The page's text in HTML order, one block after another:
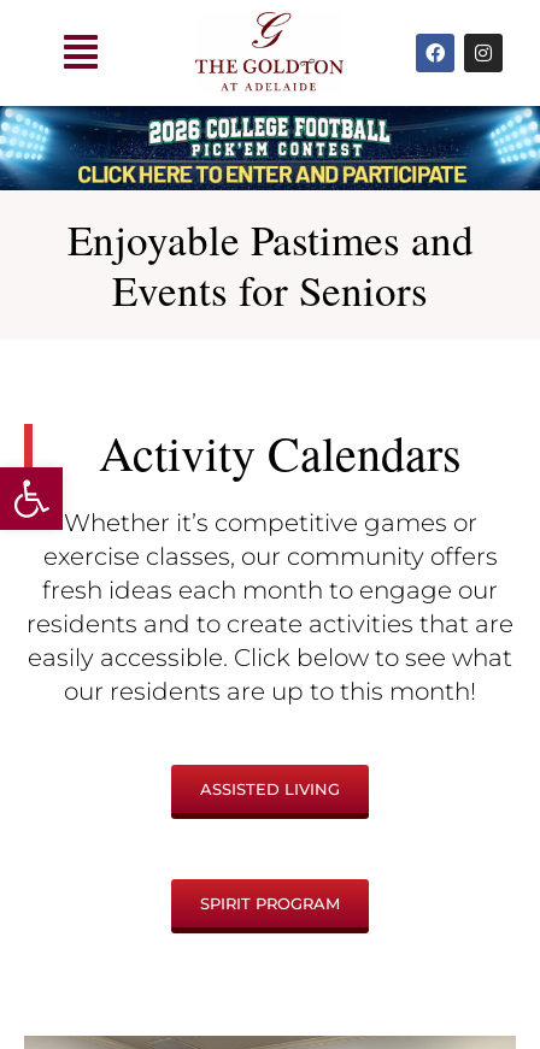
Open toolbar
content
Main
Menu
F
a
c
b
o
o
k
I
n
s
a
g
r
a
m
Enjoyable Pastimes and
Events for Seniors
Activity Calendars
Whether it’s competitive games or
exercise classes, our community offers
fresh ideas each month to engage our
residents and to create activities that are
easily accessible. Click below to see what
our residents are up to this month!
ASSISTED LIVING
SPIRIT PROGRAM